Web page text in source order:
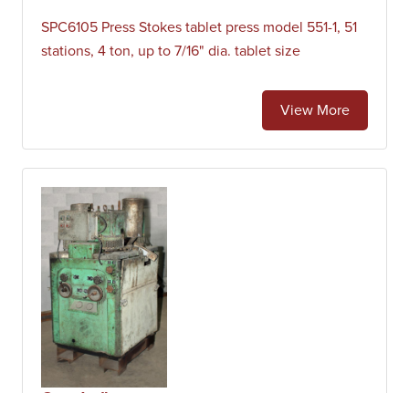
SPC6105 Press Stokes tablet press model 551-1, 51
stations, 4 ton, up to 7/16" dia. tablet size
View More